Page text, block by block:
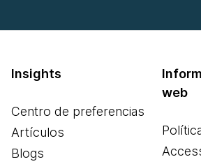
Insights
Centro de preferencias
Artículos
Blogs
web